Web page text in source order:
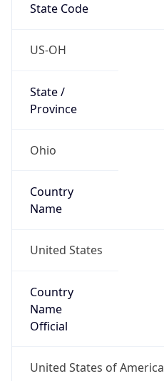
State Code
US-OH
State /
Province
Ohio
Country
Name
United States
Country
Name
Official
United States of America